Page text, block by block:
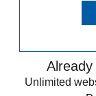
Unlimited